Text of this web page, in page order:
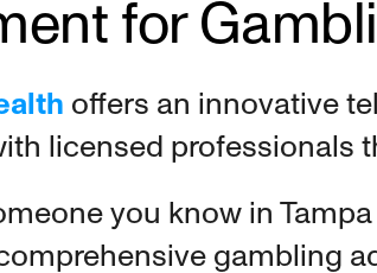
for
offers an innovative
licensed professionals
you know in
gambling